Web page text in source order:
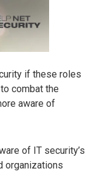
if these roles
combat the
aware of
of IT security’s
organizations